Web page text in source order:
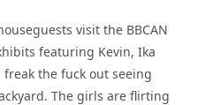
visit the BBCAN
featuring Kevin, Ika
the fuck out seeing
The girls are flirting